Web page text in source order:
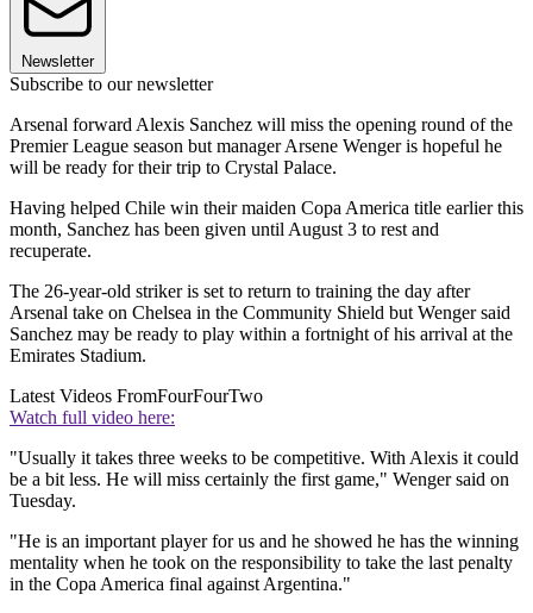
Newsletter
Subscribe to our newsletter
Arsenal forward Alexis Sanchez will miss the opening round of the
Premier League season but manager Arsene Wenger is hopeful he
will be ready for their trip to Crystal Palace.
Having helped Chile win their maiden Copa America title earlier this
month, Sanchez has been given until August 3 to rest and
recuperate.
The 26-year-old striker is set to return to training the day after
Arsenal take on Chelsea in the Community Shield but Wenger said
Sanchez may be ready to play within a fortnight of his arrival at the
Emirates Stadium.
Latest Videos FromFourFourTwo
Watch full video here:
"Usually it takes three weeks to be competitive. With Alexis it could
be a bit less. He will miss certainly the first game," Wenger said on
Tuesday.
"He is an important player for us and he showed he has the winning
mentality when he took on the responsibility to take the last penalty
in the Copa America final against Argentina."